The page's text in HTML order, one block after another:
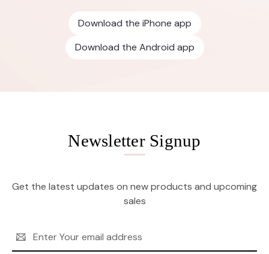
Download the iPhone app
Download the Android app
Newsletter Signup
Get the latest updates on new products and upcoming
sales
Address